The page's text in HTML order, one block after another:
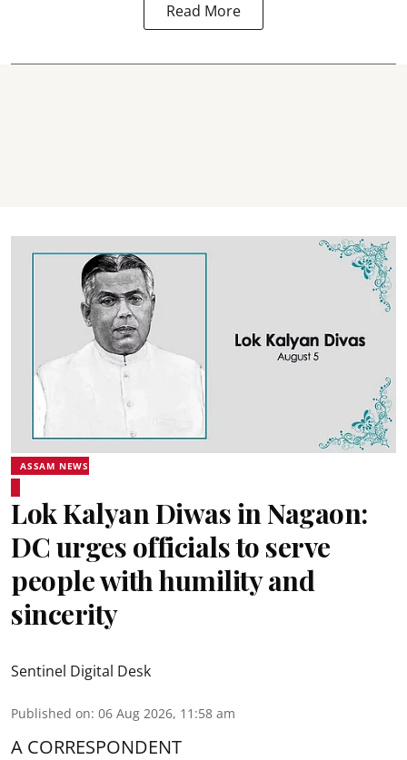
Read More
ASSAM NEWS
Lok Kalyan Diwas in Nagaon:
DC urges officials to serve
people with humility and
sincerity
Sentinel Digital Desk
Published on: 06 Aug 2026, 11:58 am
A CORRESPONDENT